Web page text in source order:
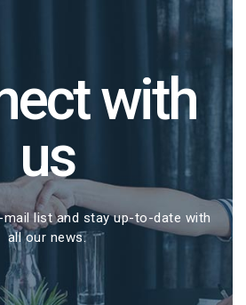
with
us
list and stay up-to-date with
all our news.